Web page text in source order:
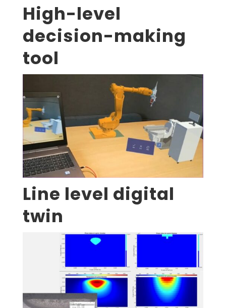
High-level
decision-making
tool
Line level digital
twin